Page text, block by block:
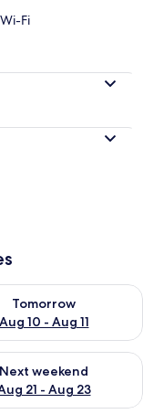
Fi
Tomorrow
Aug 10 - Aug 11
for
Aug 16
Next weekend
21 - Aug 23
for next